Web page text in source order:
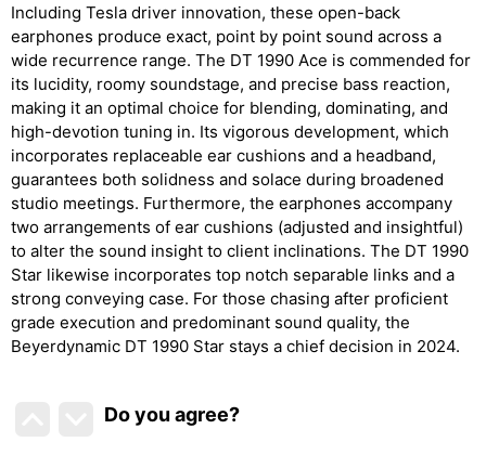
Including Tesla driver innovation, these open-back
earphones produce exact, point by point sound across a
wide recurrence range. The DT 1990 Ace is commended for
its lucidity, roomy soundstage, and precise bass reaction,
making it an optimal choice for blending, dominating, and
high-devotion tuning in. Its vigorous development, which
incorporates replaceable ear cushions and a headband,
guarantees both solidness and solace during broadened
studio meetings. Furthermore, the earphones accompany
two arrangements of ear cushions (adjusted and insightful)
to alter the sound insight to client inclinations. The DT 1990
Star likewise incorporates top notch separable links and a
strong conveying case. For those chasing after proficient
grade execution and predominant sound quality, the
Beyerdynamic DT 1990 Star stays a chief decision in 2024.
Do you agree?